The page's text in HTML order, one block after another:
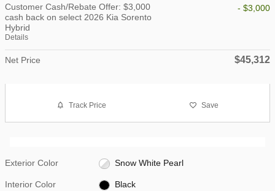
Customer Cash/Rebate Offer: $3,000
cash back on select 2026 Kia Sorento
Hybrid
Details
- $3,000
Net Price $45,312
Track Price Save
Exterior Color Snow White Pearl
Interior Color Black